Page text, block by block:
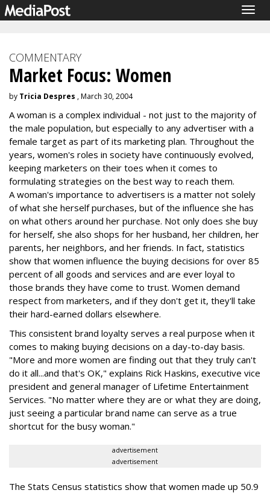
COMMENTARY
Market Focus: Women
by Tricia Despres , March 30, 2004
A woman is a complex individual - not just to the majority of
the male population, but especially to any advertiser with a
female target as part of its marketing plan. Throughout the
years, women's roles in society have continuously evolved,
keeping marketers on their toes when it comes to
formulating strategies on the best way to reach them.
A woman's importance to advertisers is a matter not solely
of what she herself purchases, but of the influence she has
on what others around her purchase. Not only does she buy
for herself, she also shops for her husband, her children, her
parents, her neighbors, and her friends. In fact, statistics
show that women influence the buying decisions for over 85
percent of all goods and services and are ever loyal to
those brands they have come to trust. Women demand
respect from marketers, and if they don't get it, they'll take
their hard-earned dollars elsewhere.
This consistent brand loyalty serves a real purpose when it
comes to making buying decisions on a day-to-day basis.
"More and more women are finding out that they truly can't
do it all...and that's OK," explains Rick Haskins, executive vice
president and general manager of Lifetime Entertainment
Services. "No matter where they are or what they are doing,
just seeing a particular brand name can serve as a true
shortcut for the busy woman."
advertisement
advertisement
The Stats Census statistics show that women made up 50.9